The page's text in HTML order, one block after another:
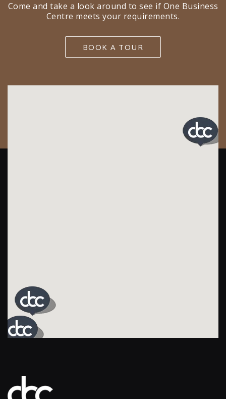
Come and take a look around to see if One Business
Centre meets your requirements.
BOOK A TOUR